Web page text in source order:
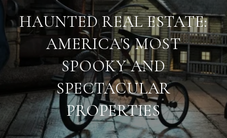
HAUNTED REAL ESTATE:
AMERICA'S MOST
SPOOKY AND
SPECTACULAR
PROPERTIES